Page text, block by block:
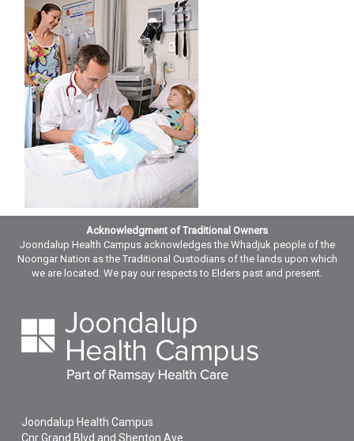
Acknowledgment of Traditional Owners
Joondalup Health Campus acknowledges the Whadjuk people of the
Noongar Nation as the Traditional Custodians of the lands upon which
we are located. We pay our respects to Elders past and present.
Joondalup Health Campus
Cnr Grand Blvd and Shenton Ave